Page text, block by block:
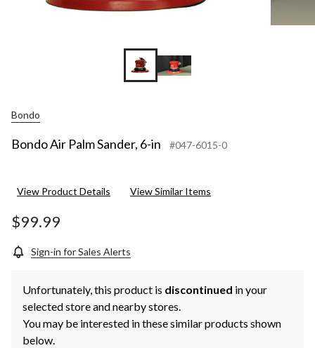
Bondo
Bondo Air Palm Sander, 6-in #047-6015-0
View Product Details View Similar Items
$99.99
Sign-in for Sales Alerts
Unfortunately, this product is discontinued in your
selected store and nearby stores.
You may be interested in these similar products shown
below.